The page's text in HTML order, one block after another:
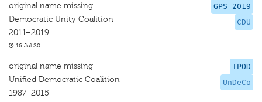
GPS 2019
CDU
original name missing
Democratic Unity Coalition
2011–2019
16 Jul 20
IPOD
UnDeCo
original name missing
Unified Democratic Coalition
1987–2015